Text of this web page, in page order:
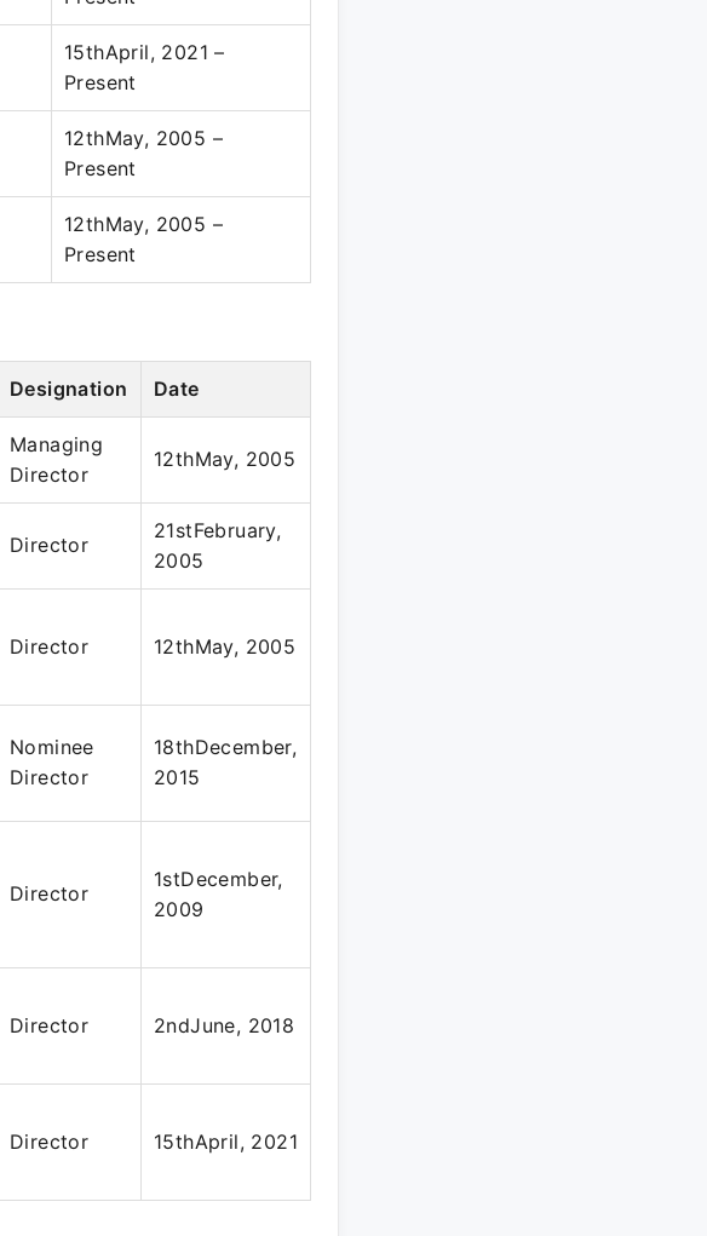
15thApril, 2021 –
Present
12thMay, 2005 –
Present
12thMay, 2005 –
Present
Designation Date
Managing
Director
12thMay, 2005
Director
21stFebruary,
2005
Director 12thMay, 2005
Nominee
Director
18thDecember,
2015
Director
1stDecember,
2009
Director 2ndJune, 2018
Director 15thApril, 2021